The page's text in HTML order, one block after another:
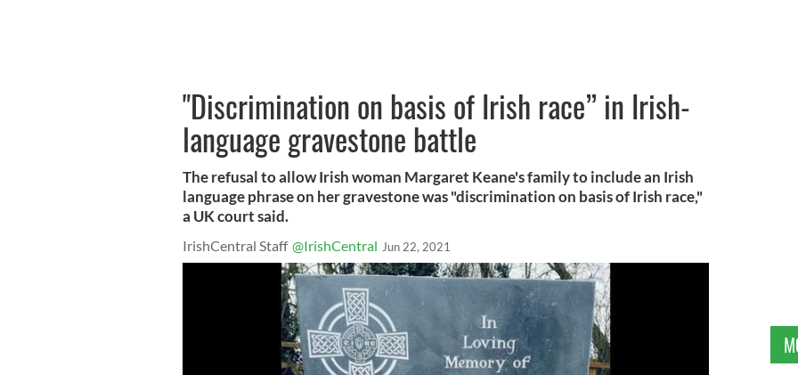
"Discrimination on basis of Irish race” in Irish-
language gravestone battle
The refusal to allow Irish woman Margaret Keane's family to include an Irish
language phrase on her gravestone was "discrimination on basis of Irish race,"
a UK court said.
IrishCentral Staff @IrishCentral Jun 22, 2021